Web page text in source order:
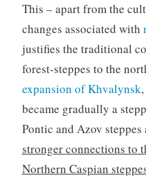
This – apart from the
changes associated with
justifies the traditional
forest-steppes to the
expansion of Khvalynsk
became gradually a
Pontic and Azov steppes
stronger connections to
Northern Caspian